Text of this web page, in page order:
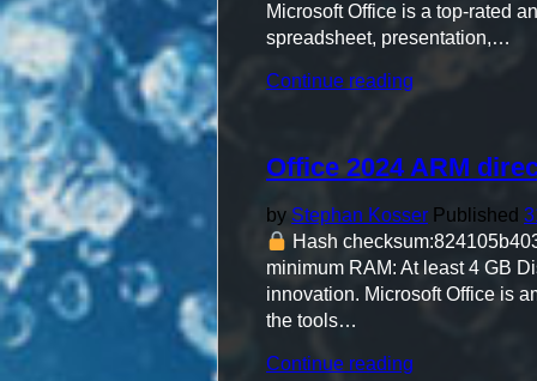
Microsoft Office is a top-rated
spreadsheet, presentation,…
Continue reading
German
Insider"
Office 2024 ARM
by Stephan Kosser Published
Hash
minimum RAM: At least 4 GB
innovation. Microsoft Office is
the tools…
Continue reading